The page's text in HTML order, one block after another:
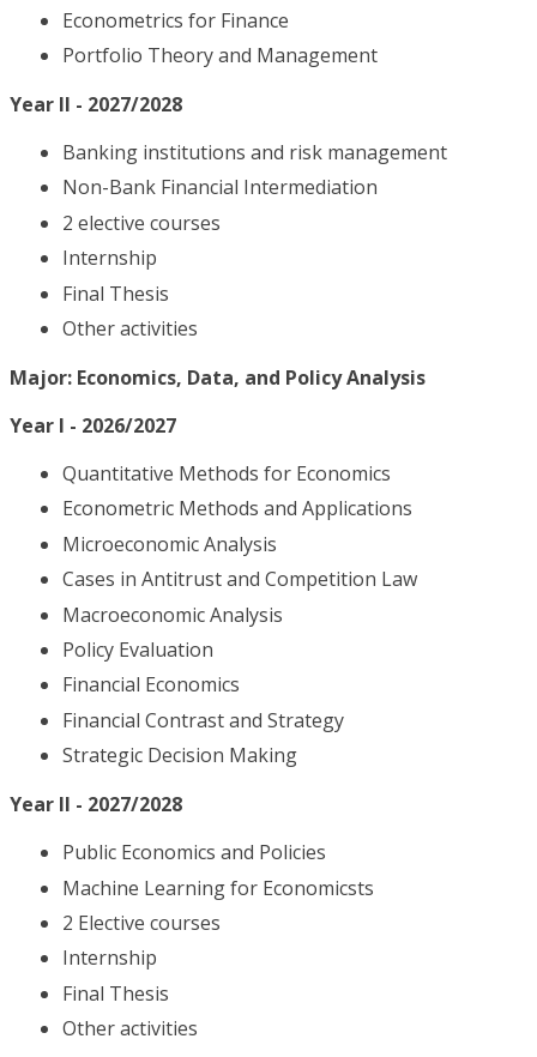
Econometrics for Finance
Portfolio Theory and Management
Year II - 2027/2028
Banking institutions and risk management
Non-Bank Financial Intermediation
2 elective courses
Internship
Final Thesis
Other activities
Major: Economics, Data, and Policy Analysis
Year I - 2026/2027
Quantitative Methods for Economics
Econometric Methods and Applications
Microeconomic Analysis
Cases in Antitrust and Competition Law
Macroeconomic Analysis
Policy Evaluation
Financial Economics
Financial Contrast and Strategy
Strategic Decision Making
Year II - 2027/2028
Public Economics and Policies
Machine Learning for Economicsts
2 Elective courses
Internship
Final Thesis
Other activities